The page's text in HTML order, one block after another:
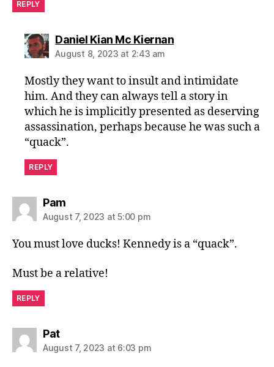
REPLY
Daniel Kian Mc Kiernansays:
August 8, 2023 at 2:43 am
Mostly they want to insult and intimidate
him. And they can always tell a story in
which he is implicitly presented as deserving
assassination, perhaps because he was such a
“quack”.
REPLY
Pamsays:
August 7, 2023 at 5:00 pm
You must love ducks! Kennedy is a “quack”.
Must be a relative!
REPLY
Patsays:
August 7, 2023 at 6:03 pm